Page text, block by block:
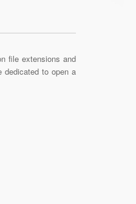
file extensions and
dedicated to open a